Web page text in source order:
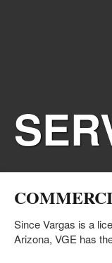
Since Vargas is a
Arizona, VGE has